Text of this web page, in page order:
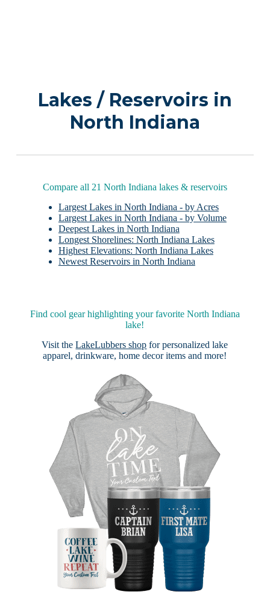
Lakes / Reservoirs in
North Indiana
Compare all 21 North Indiana lakes & reservoirs
Largest Lakes in North Indiana - by Acres
Largest Lakes in North Indiana - by Volume
Deepest Lakes in North Indiana
Longest Shorelines: North Indiana Lakes
Highest Elevations: North Indiana Lakes
Newest Reservoirs in North Indiana
Find cool gear highlighting your favorite North Indiana
lake!
Visit theLakeLubbers shop for personalized lake
apparel, drinkware, home decor items and more!